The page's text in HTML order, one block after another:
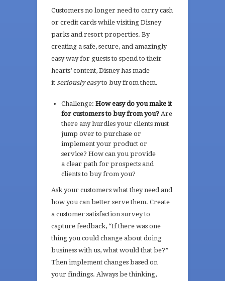
Customers no longer need to carry cash
or credit cards while visiting Disney
parks and resort properties. By
creating a safe, secure, and amazingly
easy way for guests to spend to their
hearts’ content, Disney has made
it seriously easyto buy from them.
Challenge: How easy do you make it
for customers to buy from you? Are
there any hurdles your clients must
jump over to purchase or
implement your product or
service? How can you provide
a clear path for prospects and
clients to buy from you?
Ask your customers what they need and
how you can better serve them. Create
a customer satisfaction survey to
capture feedback, “If there was one
thing you could change about doing
business with us, what would that be?”
Then implement changes based on
your findings. Always be thinking,